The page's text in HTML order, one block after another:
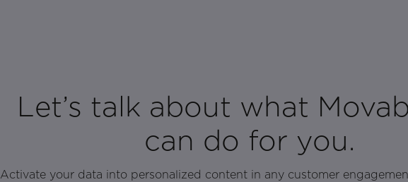
Let’s talk about what
can do for you.
Activate your data into personalized content in any customer